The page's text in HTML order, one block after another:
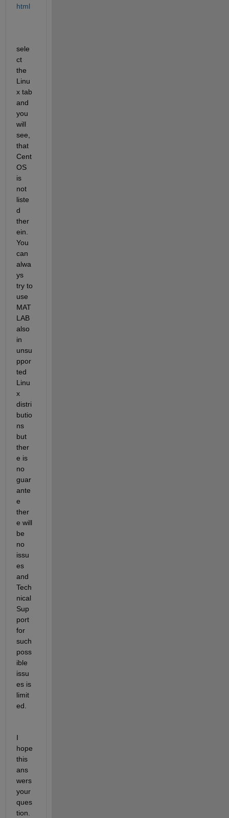
html
sele
ct
the
Linu
x tab
and
you
will
see,
that
Cent
OS
is
not
liste
d
ther
ein.
You
can
alwa
ys
try to
use
MAT
LAB
also
in
unsu
ppor
ted
Linu
x
distri
butio
ns
but
ther
e is
no
guar
ante
e
ther
e will
be
no
issu
es
and
Tech
nical
Sup
port
for
such
poss
ible
issu
es is
limit
ed.
I
hope
this
ans
wers
your
ques
tion.